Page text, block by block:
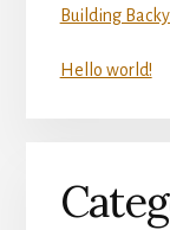
Building
Hello world!